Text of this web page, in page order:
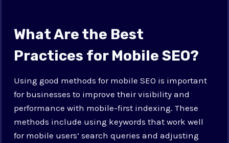
What Are the Best
Practices for Mobile SEO?
Using good methods for mobile SEO is important
for businesses to improve their visibility and
performance with mobile-first indexing. These
methods include using keywords that work well
for mobile users’ search queries and adjusting